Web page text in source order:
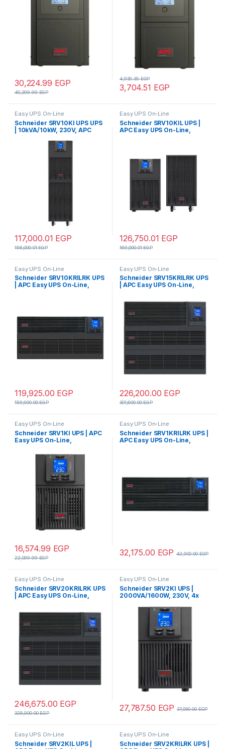
30,224.99 EGP
40,299.99EGP 3,704.51 EGP
4,939.35EGP
Easy UPS On-Line
Schneider SRV10KI UPS UPS
| 10kVA/10kW, 230V, APC
3-wire(1P+N+E) outlet,
Intelligent Card Slot, LCD,
Tower – Pure Sine wave
117,000.01 EGP
156,000.01EGP
Easy UPS On-Line
Schneider SRV10KIL UPS |
APC Easy UPS On-Line,
LCD, Extended Runtime
126,750.01 EGP
169,000.01EGP
Easy UPS On-Line
Schneider SRV10KRILRK UPS
| APC Easy UPS On-Line,
Extended Runtime, W/ Rail Kit
119,925.00 EGP
159,900.00EGP
Easy UPS On-Line
Schneider SRV15KRILRK UPS
| APC Easy UPS On-Line,
wire(1P+N+E) outlet,
Intelligent Card Slot, LCD,
Extended Runtime, W/ Rail Kit
226,200.00 EGP
301,600.00EGP
Easy UPS On-Line
Schneider SRV1KI UPS | APC
Easy UPS On-Line,
3x IEC C13 outlets, Intelligent
Card Slot, LCD
16,574.99 EGP
22,099.99EGP
Easy UPS On-Line
Schneider SRV1KRILRK UPS |
APC Easy UPS On-Line,
32,175.00 EGP 42,900.00EGP
Easy UPS On-Line
Schneider SRV20KRILRK UPS
| APC Easy UPS On-Line,
wire(1P+N+E) outlet,
Intelligent Card Slot, LCD,
Extended Runtime, W/ Rail Kit
246,675.00 EGP
328,900.00EGP
Easy UPS On-Line
Schneider SRV2KI UPS |
2000VA/1600W, 230V, 4x
UPS On-Line, Intelligent Card
Slot, LCD, Tower – Pure Sine
27,787.50 EGP 37,050.00EGP
Easy UPS On-Line
Schneider SRV2KIL UPS |
Easy UPS On-Line
Schneider SRV2KRILRK UPS |